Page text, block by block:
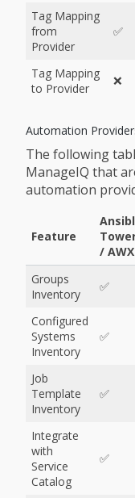
Tag Mapping
from
Provider
✅
Tag Mapping
to Provider
❌
Automation
The following
ManageIQ that
automation
Feature
/ AWX
Groups
Inventory
✅
Configured
Systems
Inventory
✅
Job
Template
Inventory
✅
Integrate
with
Service
Catalog
✅